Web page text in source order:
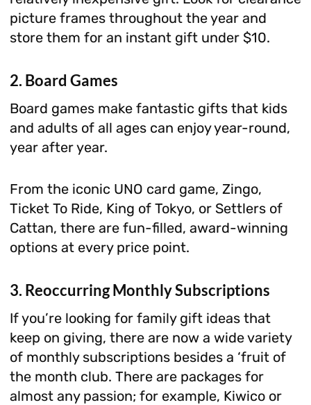
picture frames throughout the year and
store them for an instant gift under $10.
2. Board Games
Board games make fantastic gifts that kids
and adults of all ages can enjoy year-round,
year after year.
From the iconic UNO card game, Zingo,
Ticket To Ride, King of Tokyo, or Settlers of
Cattan, there are fun-filled, award-winning
options at every price point.
3. Reoccurring Monthly Subscriptions
If you’re looking for family gift ideas that
keep on giving, there are now a wide variety
of monthly subscriptions besides a ‘fruit of
the month club. There are packages for
almost any passion; for example, Kiwico or